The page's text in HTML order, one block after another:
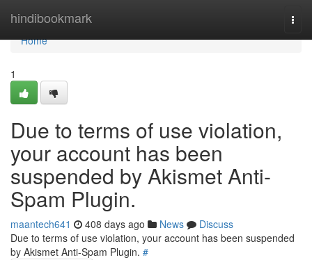
hindibookmark
Home
Home
1
Due to terms of use violation,
your account has been
suspended by Akismet Anti-
Spam Plugin.
maantech641 408 days ago News
Discuss
Due to terms of use violation, your account has been suspended
by Akismet Anti-Spam Plugin. #